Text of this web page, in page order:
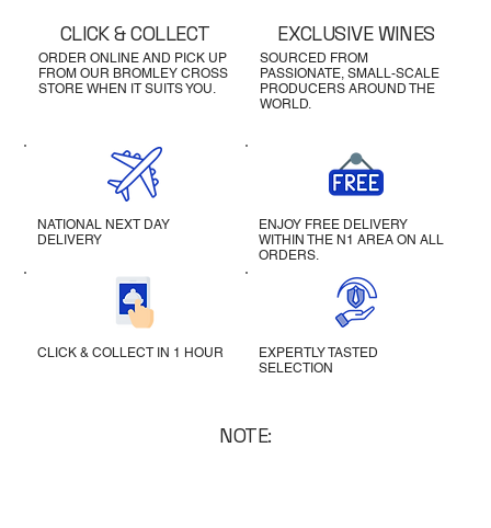
ORDER ONLINE AND PICK UP
FROM OUR BROMLEY CROSS
STORE WHEN IT SUITS YOU.
CLICK & COLLECT
SOURCED FROM
PASSIONATE, SMALL-SCALE
PRODUCERS AROUND THE
WORLD.
EXCLUSIVE WINES
NATIONAL NEXT DAY
DELIVERY
ENJOY FREE DELIVERY
WITHIN THE N1 AREA ON ALL
ORDERS.
CLICK & COLLECT IN 1 HOUR
EXPERTLY TASTED
SELECTION
NOTE: